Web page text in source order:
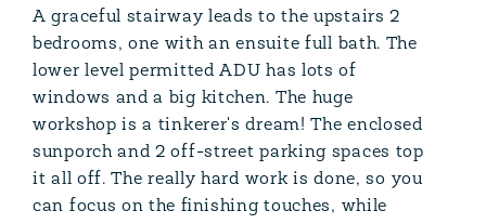
A graceful stairway leads to the upstairs 2
bedrooms, one with an ensuite full bath. The
lower level permitted ADU has lots of
windows and a big kitchen. The huge
workshop is a tinkerer's dream! The enclosed
sunporch and 2 off-street parking spaces top
it all off. The really hard work is done, so you
can focus on the finishing touches, while